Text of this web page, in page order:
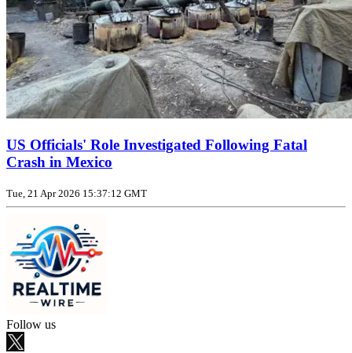
US Officials' Role Investigated Following Fatal
Crash in Mexico
Tue, 21 Apr 2026 15:37:12 GMT
Follow us